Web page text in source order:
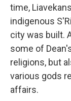
time,
indigenous
city was built.
some of
religions, but
various gods
affairs.